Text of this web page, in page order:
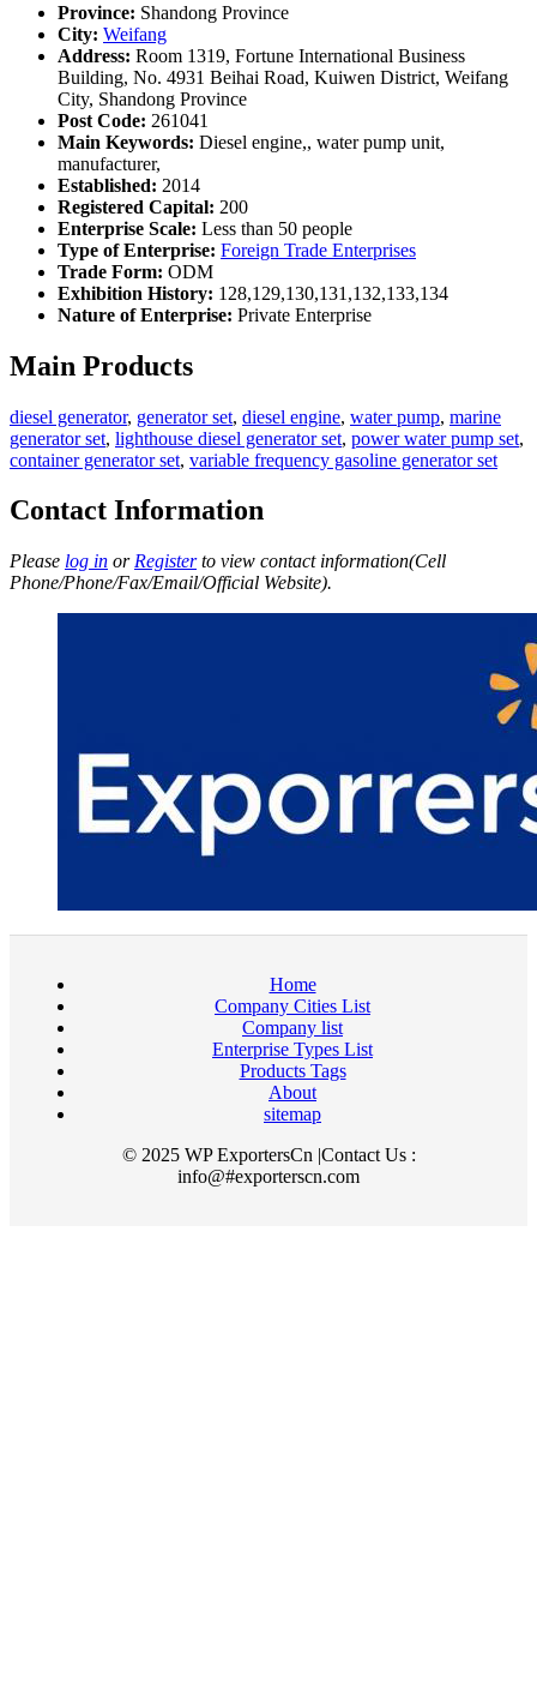
Province: Shandong Province
City: Weifang
Address: Room 1319, Fortune International Business
Building, No. 4931 Beihai Road, Kuiwen District, Weifang
City, Shandong Province
Post Code: 261041
Main Keywords: Diesel engine,, water pump unit,
manufacturer,
Established: 2014
Registered Capital: 200
Enterprise Scale: Less than 50 people
Type of Enterprise: Foreign Trade Enterprises
Trade Form: ODM
Exhibition History: 128,129,130,131,132,133,134
Nature of Enterprise: Private Enterprise
Main Products
diesel generator, generator set, diesel engine, water pump, marine
generator set, lighthouse diesel generator set, power water pump set,
container generator set, variable frequency gasoline generator set
Contact Information
Please log in or Registerto view contact information(Cell
Phone/Phone/Fax/Email/Official Website).
Home
Company Cities List
Company list
Enterprise Types List
Products Tags
About
sitemap
© 2025 WP ExportersCn |Contact Us :
info@#exporterscn.com